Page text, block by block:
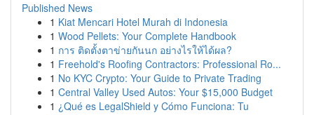
Published News
1 Kiat Mencari Hotel Murah di Indonesia
1 Wood Pellets: Your Complete Handbook
1 การ ติดตั้งตาข่ายกันนก อย่างไรให้ได้ผล?
1 Freehold's Roofing Contractors: Professional Ro...
1 No KYC Crypto: Your Guide to Private Trading
1 Central Valley Used Autos: Your $15,000 Budget
1 ¿Qué es LegalShield y Cómo Funciona: Tu